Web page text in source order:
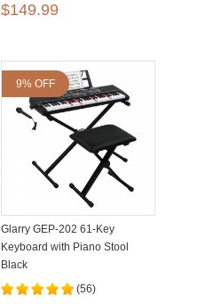
$149.99
9% OFF
Glarry GEP-202 61-Key
Keyboard with Piano Stool
Black
(56)